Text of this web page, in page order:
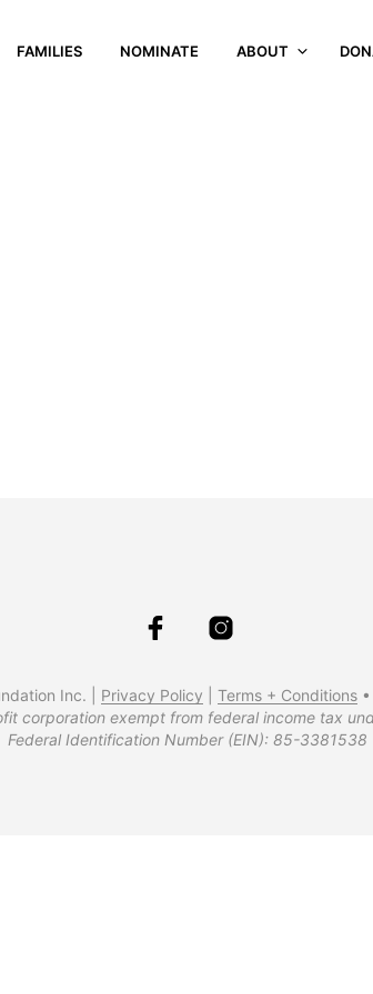
FAMILIES NOMINATE ABOUT
Inc. | Privacy Policy Terms + Conditions
corporation exempt from federal income tax
Federal Identification Number (EIN): 85-3381538